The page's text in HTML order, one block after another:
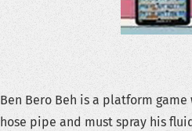
Ben Bero Beh is a platform
hose pipe and must spray his